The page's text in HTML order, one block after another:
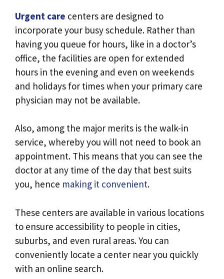
Urgent care centers are designed to
incorporate your busy schedule. Rather than
having you queue for hours, like in a doctor’s
office, the facilities are open for extended
hours in the evening and even on weekends
and holidays for times when your primary care
physician may not be available.
Also, among the major merits is the walk-in
service, whereby you will not need to book an
appointment. This means that you can see the
doctor at any time of the day that best suits
you, hence making it convenient.
These centers are available in various locations
to ensure accessibility to people in cities,
suburbs, and even rural areas. You can
conveniently locate a center near you quickly
with an online search.